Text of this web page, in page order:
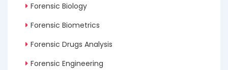
Forensic Biology
Forensic Biometrics
Forensic Drugs Analysis
Forensic Engineering